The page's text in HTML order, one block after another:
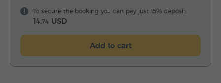
To secure the booking you can pay just 15% deposit:
14.74 USD
Add to cart